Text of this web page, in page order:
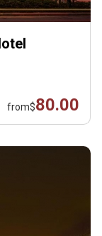
from$80.00